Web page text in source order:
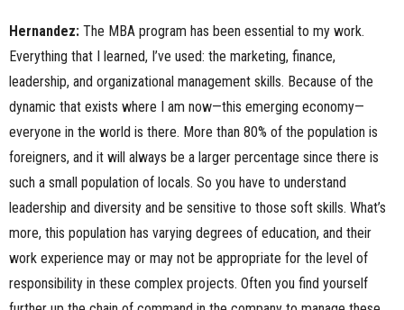
Hernandez: The MBA program has been essential to my work.
Everything that I learned, I’ve used: the marketing, finance,
leadership, and organizational management skills. Because of the
dynamic that exists where I am now—this emerging economy—
everyone in the world is there. More than 80% of the population is
foreigners, and it will always be a larger percentage since there is
such a small population of locals. So you have to understand
leadership and diversity and be sensitive to those soft skills. What’s
more, this population has varying degrees of education, and their
work experience may or may not be appropriate for the level of
responsibility in these complex projects. Often you find yourself